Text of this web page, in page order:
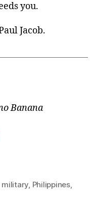
you.
Jacob.
Banana
military Philippines,